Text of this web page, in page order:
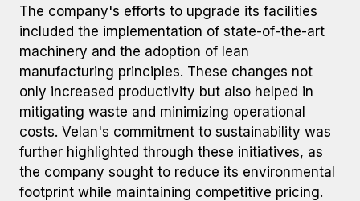
The company's efforts to upgrade its facilities
included the implementation of state-of-the-art
machinery and the adoption of lean
manufacturing principles. These changes not
only increased productivity but also helped in
mitigating waste and minimizing operational
costs. Velan's commitment to sustainability was
further highlighted through these initiatives, as
the company sought to reduce its environmental
footprint while maintaining competitive pricing.